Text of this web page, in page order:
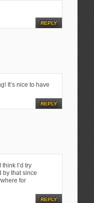
REPLY
It’s nice to have
REPLY
I’d try
by that since
for
REPLY